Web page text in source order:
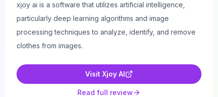
xjoy ai is a software that utilizes artificial intelligence,
particularly deep learning algorithms and image
processing techniques to analyze, identify, and remove
clothes from images.
Visit Xjoy AI
Read full review